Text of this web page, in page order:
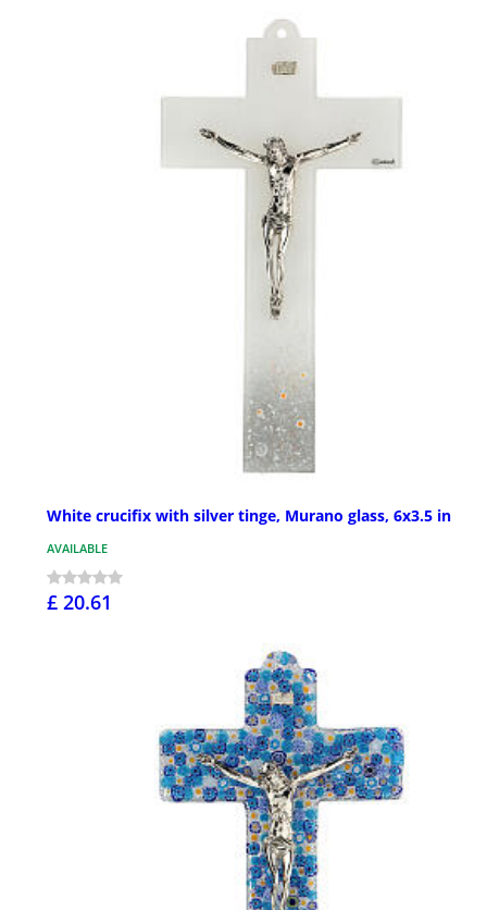
White crucifix with silver tinge, Murano glass, 6x3.5 in
AVAILABLE
£ 20.61